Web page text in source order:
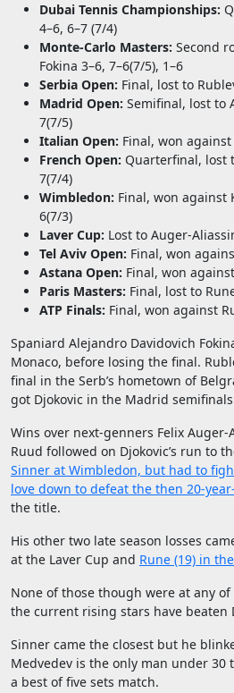
Dubai Tennis Championships:
4–6, 6–7 (7/4)
Monte-Carlo Masters: Second
Fokina 3–6, 7–6(7/5), 1–6
Serbia Open: Final, lost to
Madrid Open: Semifinal, lost to
7(7/5)
Italian Open: Final, won against
French Open: Quarterfinal, lost
7(7/4)
Wimbledon: Final, won against
6(7/3)
Laver Cup: Lost to Auger-
Tel Aviv Open: Final, won
Astana Open: Final, won
Paris Masters: Final, lost to
ATP Finals: Final, won against
Spaniard Alejandro Davidovich
Monaco, before losing the final.
final in the Serb’s hometown of
got Djokovic in the Madrid
Wins over next-genners Felix Auger-
Ruud followed on Djokovic’s run to
Sinner at Wimbledon, but had to
love down to defeat the then 20-
the title.
His other two late season losses
at the Laver Cup and Rune (19) in
None of those though were at any
the current rising stars have beaten
Sinner came the closest but he
Medvedev is the only man under 30
a best of five sets match.